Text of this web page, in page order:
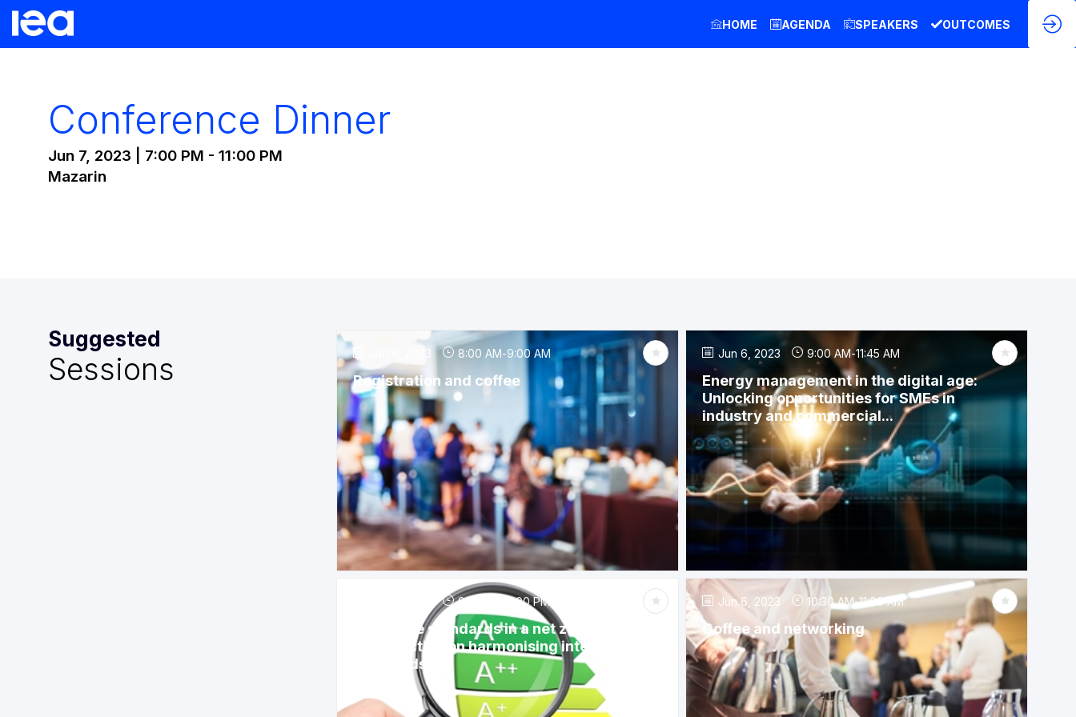
HOME AGENDA SPEAKERS OUTCOMES
Conference Dinner
Jun 7, 2023 7:00 PM - 11:00 PM
Mazarin
Suggested
Sessions Jun 6, 2023 8:00 AM-9:00 AM
Registration and coffee
Jun 6, 2023 9:00 AM-11:45 AM
Energy management in the digital age:
Unlocking opportunities for SMEs in
industry and commercial...
9:15 AM 12:00 PM
Appliance standards in a net zero future: A
call to action on harmonising international
standards
Jun 6, 2023 10:30 AM-11:00 AM
Coffee and networking